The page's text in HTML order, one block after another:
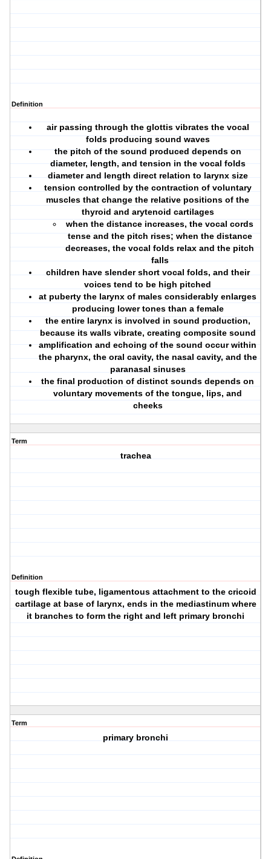
Definition
air passing through the glottis vibrates the vocal
folds producing sound waves
the pitch of the sound produced depends on
diameter, length, and tension in the vocal folds
diameter and length direct relation to larynx size
tension controlled by the contraction of voluntary
muscles that change the relative positions of the
thyroid and arytenoid cartilages
when the distance increases, the vocal cords
tense and the pitch rises; when the distance
decreases, the vocal folds relax and the pitch
falls
children have slender short vocal folds, and their
voices tend to be high pitched
at puberty the larynx of males considerably enlarges
producing lower tones than a female
the entire larynx is involved in sound production,
because its walls vibrate, creating composite sound
amplification and echoing of the sound occur within
the pharynx, the oral cavity, the nasal cavity, and the
paranasal sinuses
the final production of distinct sounds depends on
voluntary movements of the tongue, lips, and
cheeks
Term
trachea
Definition
tough flexible tube, ligamentous attachment to the cricoid
cartilage at base of larynx, ends in the mediastinum where
it branches to form the right and left primary bronchi
Term
primary bronchi